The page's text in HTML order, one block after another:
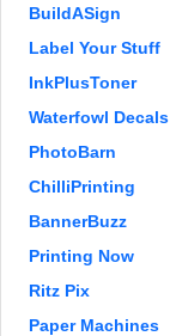
BuildASign
Label Your Stuff
InkPlusToner
Waterfowl Decals
PhotoBarn
ChilliPrinting
BannerBuzz
Printing Now
Ritz Pix
Paper Machines